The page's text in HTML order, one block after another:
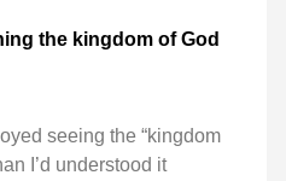
the kingdom of God
seeing the “kingdom
I’d understood it